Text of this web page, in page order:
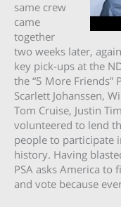
same crew
came
together
two weeks later,
key pick-ups at the
the “5 More Friends”
Scarlett Johanssen,
Tom Cruise, Justin
volunteered to lend
people to participate
history. Having
PSA asks America
and vote because